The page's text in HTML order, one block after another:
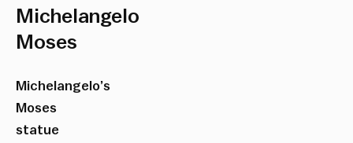
Michelangelo
Moses
Michelangelo’s
Moses
statue